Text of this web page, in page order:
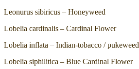
Leonurus sibiricus – Honeyweed
Lobelia cardinalis – Cardinal Flower
Lobelia inflata – Indian-tobacco / pukeweed
Lobelia siphilitica – Blue Cardinal Flower